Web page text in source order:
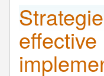
effective